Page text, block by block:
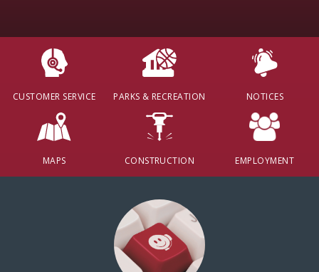
CUSTOMER SERVICE PARKS & RECREATION NOTICES
MAPS CONSTRUCTION EMPLOYMENT